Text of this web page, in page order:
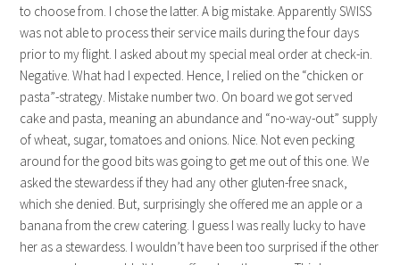
to choose from. I chose the latter. A big mistake. Apparently SWISS
was not able to process their service mails during the four days
prior to my flight. I asked about my special meal order at check-in.
Negative. What had I expected. Hence, I relied on the “chicken or
pasta”-strategy. Mistake number two. On board we got served
cake and pasta, meaning an abundance and “no-way-out” supply
of wheat, sugar, tomatoes and onions. Nice. Not even pecking
around for the good bits was going to get me out of this one. We
asked the stewardess if they had any other gluten-free snack,
which she denied. But, surprisingly she offered me an apple or a
banana from the crew catering. I guess I was really lucky to have
her as a stewardess. I wouldn’t have been too surprised if the other